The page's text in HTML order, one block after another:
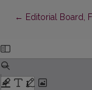
← Return to Article
Editorial Board,